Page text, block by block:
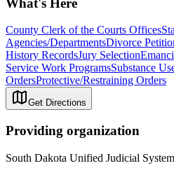
County Clerk of the Courts Offices
Agencies/DepartmentsDivorce
History RecordsJury Selection
Service Work ProgramsSubstance
OrdersProtective/Restraining Orders
Get Directions
Providing organization
South Dakota Unified Judicial